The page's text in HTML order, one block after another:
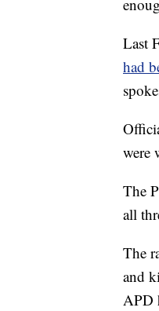
Last
had
were
The
all
The
and
APD